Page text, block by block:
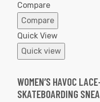
Compare
Compare
Quick View
Quick view
WOMEN’S HAVOC
SKATEBOARDING